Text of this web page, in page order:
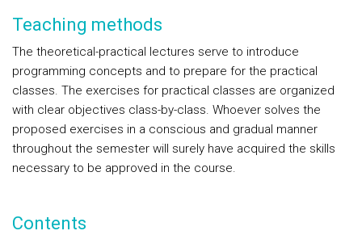
Teaching methods
The theoretical-practical lectures serve to introduce
programming concepts and to prepare for the practical
classes. The exercises for practical classes are organized
with clear objectives class-by-class. Whoever solves the
proposed exercises in a conscious and gradual manner
throughout the semester will surely have acquired the skills
necessary to be approved in the course.
Contents